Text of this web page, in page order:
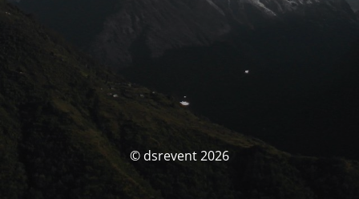
© dsrevent 2026